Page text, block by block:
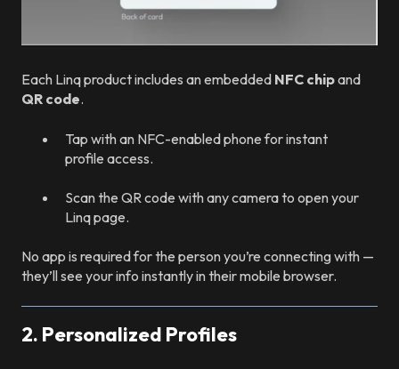
Each Linq product includes an embedded NFC chipand
QR code.
Tap with an NFC-enabled phone for instant
profile access.
Scan the QR code with any camera to open your
Linq page.
No app is required for the person you’re connecting with —
they’ll see your info instantly in their mobile browser.
2. Personalized Profiles